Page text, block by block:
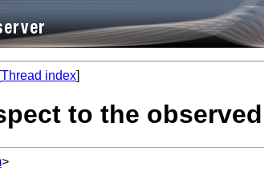
Thread index]
to the
>